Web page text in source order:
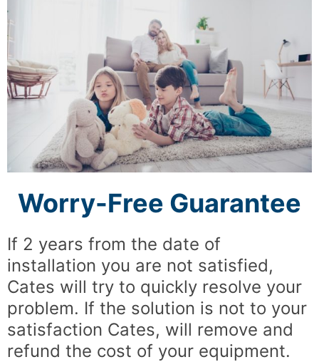
Worry-Free Guarantee
If 2 years from the date of
installation you are not satisfied,
Cates will try to quickly resolve your
problem. If the solution is not to your
satisfaction Cates, will remove and
refund the cost of your equipment.